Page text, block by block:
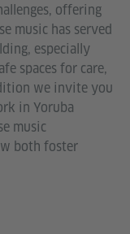
offering
music has served
especially
spaces for care,
we invite you
in Yoruba
music
both foster